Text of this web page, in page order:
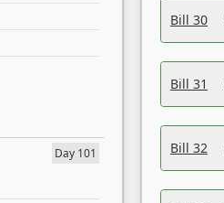
Day 101
Bill 30
Bill 31
Bill 32